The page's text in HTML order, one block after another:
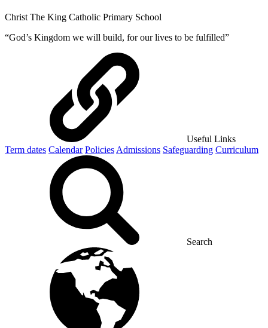
Christ The King Catholic Primary School
“God’s Kingdom we will build, for our lives to be fulfilled”
Useful Links
Term dates Calendar Policies Admissions Safeguarding Curriculum
Search